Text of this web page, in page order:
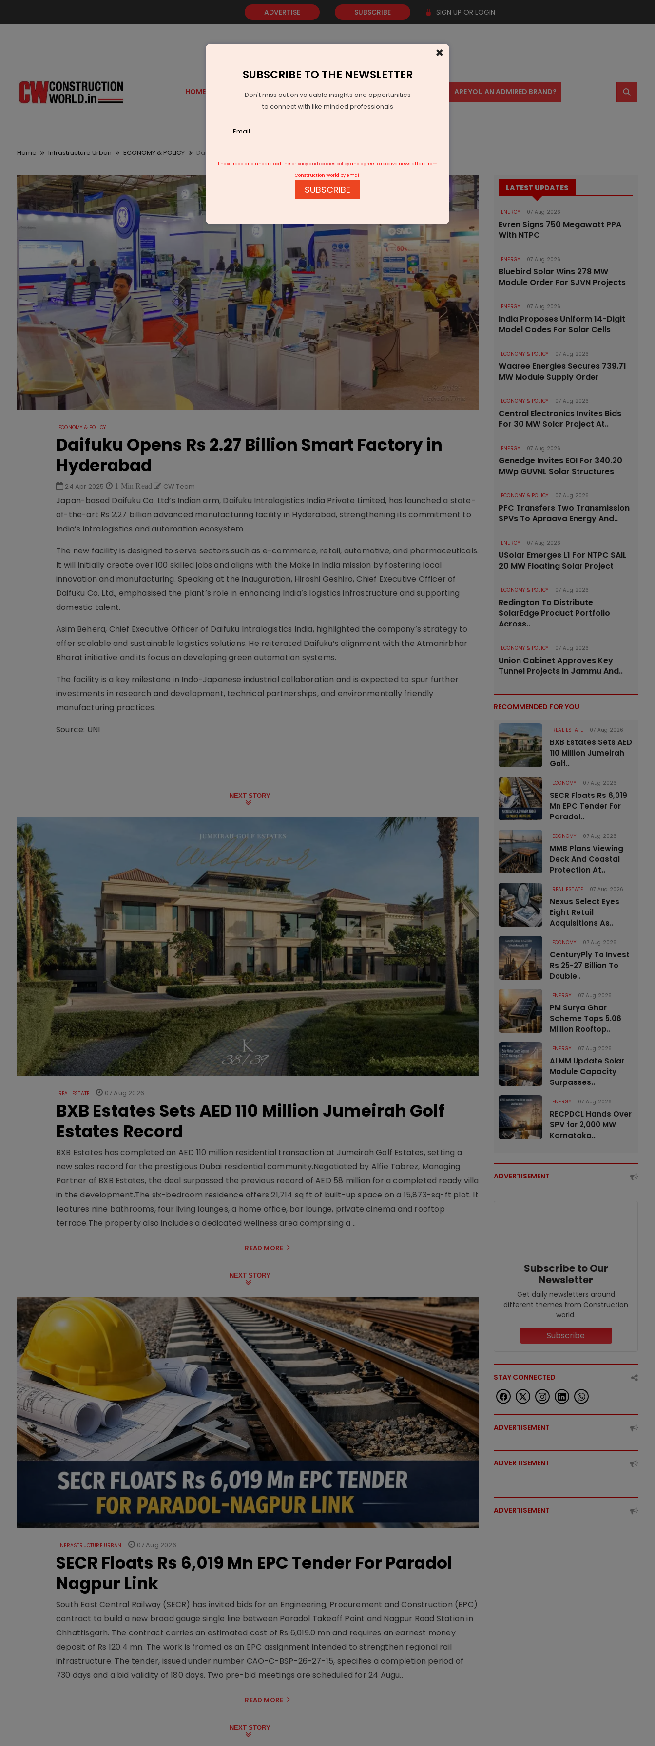
ADVERTISE SUBSCRIBE SIGN UP OR LOGIN
HOME GOLD EVENTS VIDEOS AWARDS CONTACT US ARE YOU AN ADMIRED BRAND? ⚲
Home Infrastructure Urban ECONOMY & POLICY Daifuku Opens Rs 2.27 Billion Smart Factory in Hyderabad
ECONOMY & POLICY
Daifuku Opens Rs 2.27 Billion Smart Factory in
Hyderabad
24 Apr 2025 1 Min Read CW Team
Japan-based Daifuku Co. Ltd’s Indian arm, Daifuku Intralogistics India Private Limited, has launched a state-
of-the-art Rs 2.27 billion advanced manufacturing facility in Hyderabad, strengthening its commitment to
India’s intralogistics and automation ecosystem.
The new facility is designed to serve sectors such as e-commerce, retail, automotive, and pharmaceuticals.
It will initially create over 100 skilled jobs and aligns with the Make in India mission by fostering local
innovation and manufacturing. Speaking at the inauguration, Hiroshi Geshiro, Chief Executive Officer of
Daifuku Co. Ltd., emphasised the plant’s role in enhancing India’s logistics infrastructure and supporting
domestic talent.
Asim Behera, Chief Executive Officer of Daifuku Intralogistics India, highlighted the company’s strategy to
offer scalable and sustainable logistics solutions. He reiterated Daifuku’s alignment with the Atmanirbhar
Bharat initiative and its focus on developing green automation systems.
The facility is a key milestone in Indo-Japanese industrial collaboration and is expected to spur further
investments in research and development, technical partnerships, and environmentally friendly
manufacturing practices.
Source: UNI
NEXT STORY
REAL ESTATE 07 Aug 2026
BXB Estates Sets AED 110 Million Jumeirah Golf
Estates Record
BXB Estates has completed an AED 110 million residential transaction at Jumeirah Golf Estates, setting a
new sales record for the prestigious Dubai residential community.Negotiated by Alfie Tabrez, Managing
Partner of BXB Estates, the deal surpassed the previous record of AED 58 million for a completed ready villa
in the development.The six-bedroom residence offers 21,714 sq ft of built-up space on a 15,873-sq-ft plot. It
features nine bathrooms, four living lounges, a home office, bar lounge, private cinema and rooftop
terrace.The property also includes a dedicated wellness area comprising a ..
READ MORE
NEXT STORY
INFRASTRUCTURE URBAN 07 Aug 2026
SECR Floats Rs 6,019 Mn EPC Tender For Paradol
Nagpur Link
South East Central Railway (SECR) has invited bids for an Engineering, Procurement and Construction (EPC)
contract to build a new broad gauge single line between Paradol Takeoff Point and Nagpur Road Station in
Chhattisgarh. The contract carries an estimated cost of Rs 6,019.0 mn and requires an earnest money
deposit of Rs 120.4 mn. The work is framed as an EPC assignment intended to strengthen regional rail
infrastructure. The tender, issued under number CAO-C-BSP-26-27-15, specifies a completion period of
730 days and a bid validity of 180 days. Two pre-bid meetings are scheduled for 24 Augu..
READ MORE
NEXT STORY
LATEST UPDATES
ENERGY 07 Aug 2026
Evren Signs 750 Megawatt PPA
With NTPC
ENERGY 07 Aug 2026
Bluebird Solar Wins 278 MW
Module Order For SJVN Projects
ENERGY 07 Aug 2026
India Proposes Uniform 14-Digit
Model Codes For Solar Cells
ECONOMY & POLICY 07 Aug 2026
Waaree Energies Secures 739.71
MW Module Supply Order
ECONOMY & POLICY 07 Aug 2026
Central Electronics Invites Bids
For 30 MW Solar Project At..
ENERGY 07 Aug 2026
Genedge Invites EOI For 340.20
MWp GUVNL Solar Structures
ECONOMY & POLICY 07 Aug 2026
PFC Transfers Two Transmission
SPVs To Apraava Energy And..
ENERGY 07 Aug 2026
USolar Emerges L1 For NTPC SAIL
20 MW Floating Solar Project
ECONOMY & POLICY 07 Aug 2026
Redington To Distribute
SolarEdge Product Portfolio
Across..
ECONOMY & POLICY 07 Aug 2026
Union Cabinet Approves Key
Tunnel Projects In Jammu And..
RECOMMENDED FOR YOU
REAL ESTATE 07 Aug 2026
BXB Estates Sets AED
110 Million Jumeirah
Golf..
ECONOMY 07 Aug 2026
SECR Floats Rs 6,019
Mn EPC Tender For
Paradol..
ECONOMY 07 Aug 2026
MMB Plans Viewing
Deck And Coastal
Protection At..
REAL ESTATE 07 Aug 2026
Nexus Select Eyes
Eight Retail
Acquisitions As..
ECONOMY 07 Aug 2026
CenturyPly To Invest
Rs 25-27 Billion To
Double..
ENERGY 07 Aug 2026
PM Surya Ghar
Scheme Tops 5.06
Million Rooftop..
ENERGY 07 Aug 2026
ALMM Update Solar
Module Capacity
Surpasses..
ENERGY 07 Aug 2026
RECPDCL Hands Over
SPV for 2,000 MW
Karnataka..
ADVERTISEMENT
Subscribe to Our
Newsletter
Get daily newsletters around
different themes from Construction
world.
Subscribe
STAY CONNECTED
ADVERTISEMENT
ADVERTISEMENT
ADVERTISEMENT
×
SUBSCRIBE TO THE NEWSLETTER
Don't miss out on valuable insights and opportunities
to connect with like minded professionals
I have read and understood the privacy and cookies policyand agree to receive newsletters from
Construction World by email
SUBSCRIBE